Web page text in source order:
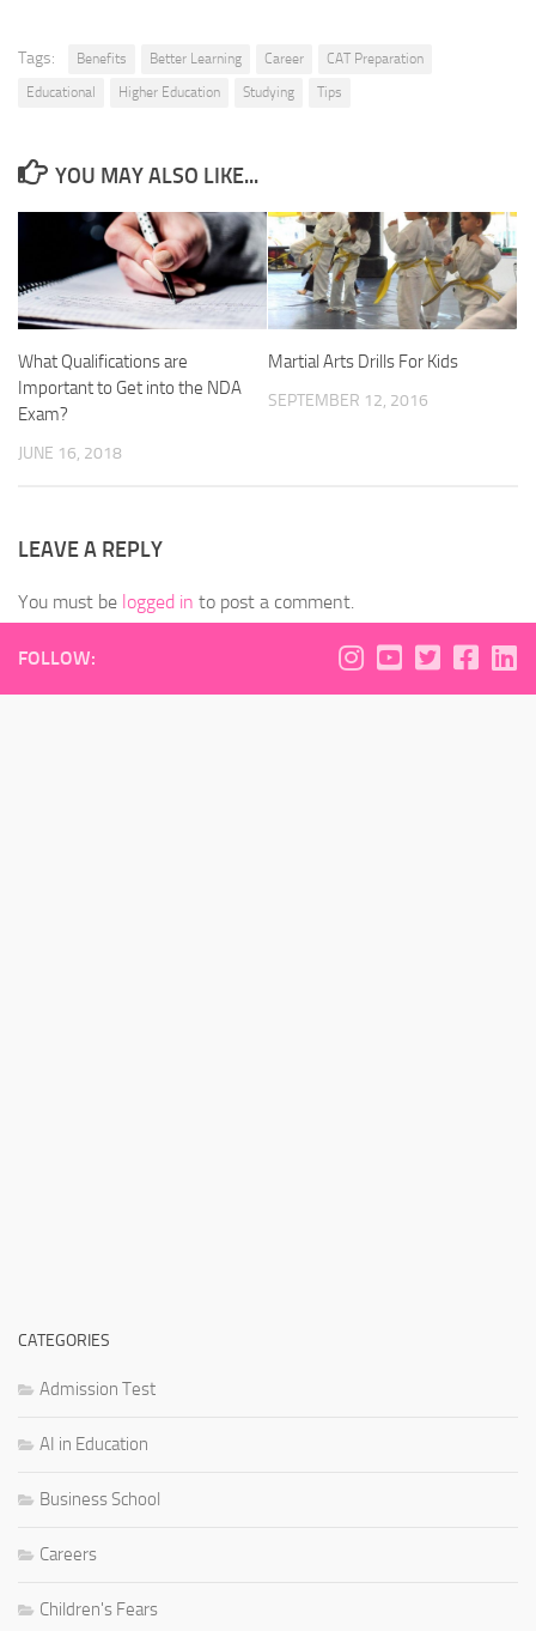
Tags: Benefits Better Learning Career
CAT Preparation
Educational
Higher Education Studying Tips
YOU MAY ALSO LIKE...
What Qualifications are
Important to Get into the NDA
Exam?
JUNE 16, 2018
Martial Arts Drills For Kids
SEPTEMBER 12, 2016
LEAVE A REPLY
You must be logged in to post a comment.
FOLLOW:
CATEGORIES
Admission Test
AI in Education
Business School
Careers
Children's Fears